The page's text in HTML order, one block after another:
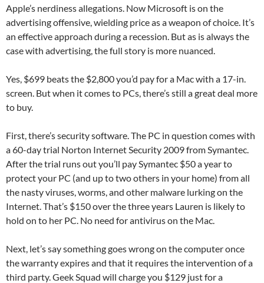
Apple’s nerdiness allegations. Now Microsoft is on the
advertising offensive, wielding price as a weapon of choice. It’s
an effective approach during a recession. But as is always the
case with advertising, the full story is more nuanced.
Yes, $699 beats the $2,800 you’d pay for a Mac with a 17-in.
screen. But when it comes to PCs, there’s still a great deal more
to buy.
First, there’s security software. The PC in question comes with
a 60-day trial Norton Internet Security 2009 from Symantec.
After the trial runs out you’ll pay Symantec $50 a year to
protect your PC (and up to two others in your home) from all
the nasty viruses, worms, and other malware lurking on the
Internet. That’s $150 over the three years Lauren is likely to
hold on to her PC. No need for antivirus on the Mac.
Next, let’s say something goes wrong on the computer once
the warranty expires and that it requires the intervention of a
third party. Geek Squad will charge you $129 just for a